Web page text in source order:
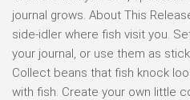
journal grows. About This
side-idler where fish visit you.
your journal, or use them as
Collect beans that fish knock
with fish. Create your own little